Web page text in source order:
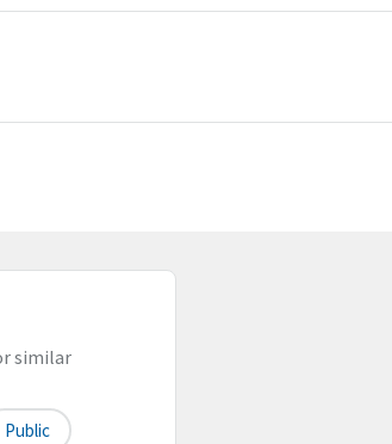
similar
Public